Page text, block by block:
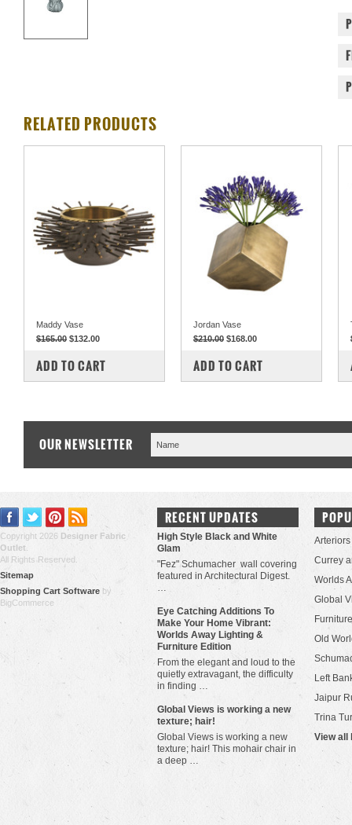
RELATED PRODUCTS
Maddy Vase
$165.00 $132.00
COMPARE
ADD TO CART
Jordan Vase
$210.00 $168.00
COMPARE
ADD TO CART
OUR NEWSLETTER
Copyright 2026 Designer Fabric
Outlet
All Rights Reserved.
Sitemap
Shopping Cart Software by
BigCommerce
RECENT UPDATES
High Style Black and White
Glam
"Fez" Schumacher wall covering
featured in Architectural Digest.
…
Eye Catching Additions To
Make Your Home Vibrant:
Worlds Away Lighting &
Furniture Edition
From the elegant and loud to the
quietly extravagant, the difficulty
in finding …
​Global Views is working a new
texture; hair!
Global Views is working a new
texture; hair! This mohair chair in
a deep …
Arteriors
Currey
Worlds
Global
Old
Left
Jaipur
Trina
View all